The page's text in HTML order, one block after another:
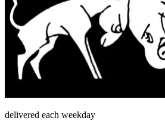
delivered each weekday